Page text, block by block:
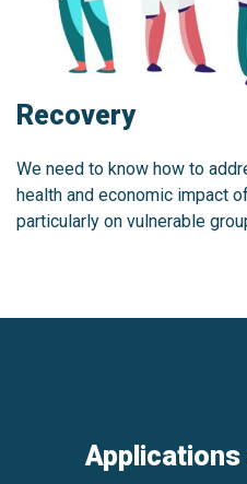
Recovery
We need to know how to
health and economic impact
particularly on vulnerable